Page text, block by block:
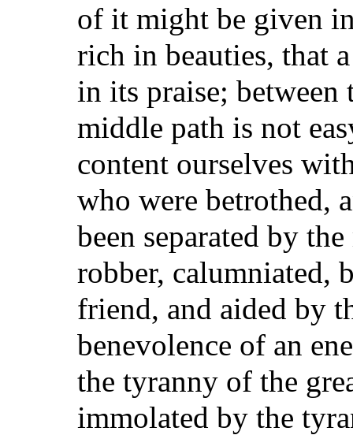
of it might be given
rich in beauties, that
in its praise; between
middle path is not
content ourselves
who were betrothed,
been separated by
robber, calumniated,
friend, and aided by
benevolence of an
the tyranny of the
immolated by the